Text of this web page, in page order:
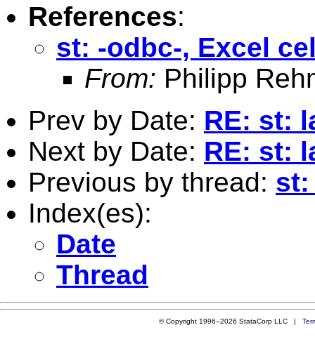
References:
st: -odbc-, Excel
From: Philipp
Prev by Date: RE: st:
Next by Date: RE: st:
Previous by thread: st:
Index(es):
Date
Thread
© Copyright 1996–2026 StataCorp LLC |